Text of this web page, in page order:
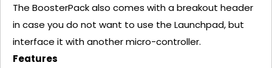
The BoosterPack also comes with a breakout header
in case you do not want to use the Launchpad, but
interface it with another micro-controller.
Features